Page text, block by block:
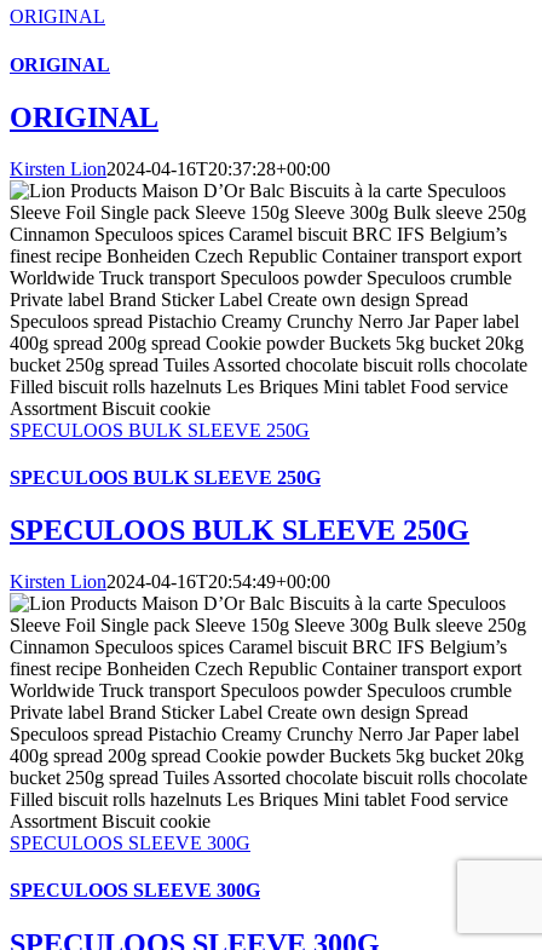
ORIGINAL
ORIGINAL
ORIGINAL
Kirsten Lion2024-04-16T20:37:28+00:00
SPECULOOS BULK SLEEVE 250G
SPECULOOS BULK SLEEVE 250G
SPECULOOS BULK SLEEVE 250G
Kirsten Lion2024-04-16T20:54:49+00:00
SPECULOOS SLEEVE 300G
SPECULOOS SLEEVE 300G
SPECULOOS SLEEVE 300G